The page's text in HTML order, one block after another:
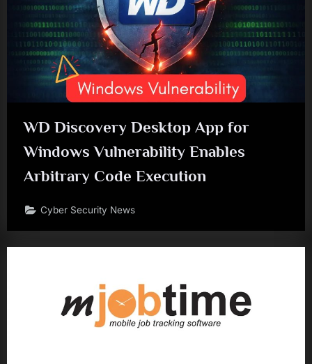
WD Discovery Desktop App for
Windows Vulnerability Enables
Arbitrary Code Execution
Cyber Security News